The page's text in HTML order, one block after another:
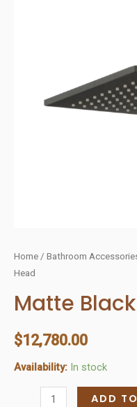
Home / Bathroom
Head
Matte
$12,780.00
Availability: In stock
ADD